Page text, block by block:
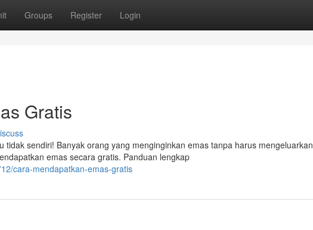
Groups Register Login
Gratis
tidak sendiri! Banyak orang yang menginginkan emas tanpa harus mengeluarkan
emas secara gratis. Panduan lengkap
cara-mendapatkan-emas-gratis